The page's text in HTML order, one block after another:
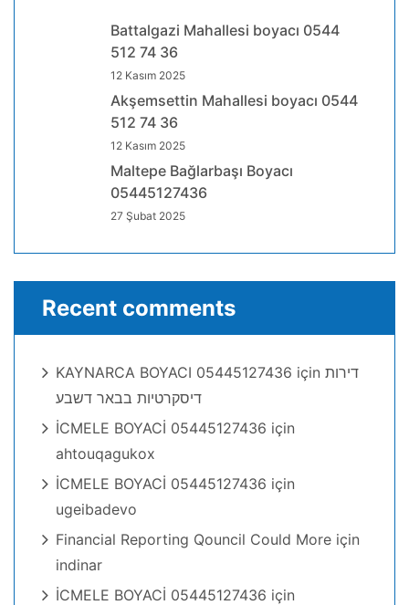
Battalgazi Mahallesi boyacı 0544
512 74 36
12 Kasım 2025
Akşemsettin Mahallesi boyacı 0544
512 74 36
12 Kasım 2025
Maltepe Bağlarbaşı Boyacı
05445127436
27 Şubat 2025
Recent comments
KAYNARCA BOYACI 05445127436 için דירות
דיסקרטיות בבאר דשבע
İCMELE BOYACİ 05445127436 için
ahtouqagukox
İCMELE BOYACİ 05445127436 için
ugeibadevo
Financial Reporting Qouncil Could More için
indinar
İCMELE BOYACİ 05445127436 için